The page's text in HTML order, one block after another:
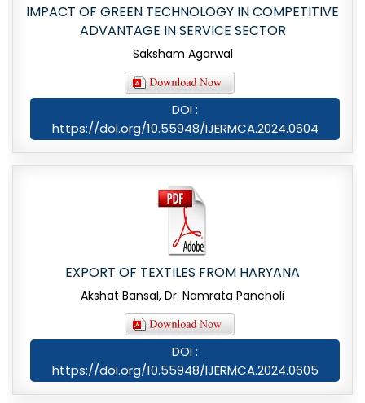
IMPACT OF GREEN TECHNOLOGY IN COMPETITIVE
ADVANTAGE IN SERVICE SECTOR
Saksham Agarwal
DOI :
https://doi.org/10.55948/IJERMCA.2024.0604
EXPORT OF TEXTILES FROM HARYANA
Akshat Bansal, Dr. Namrata Pancholi
DOI :
https://doi.org/10.55948/IJERMCA.2024.0605